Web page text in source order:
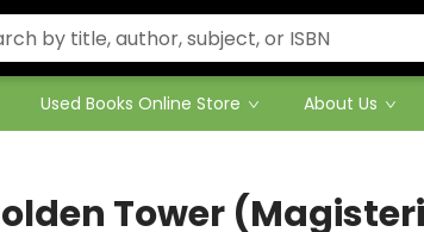
Used Books Online Store About Us
Tower